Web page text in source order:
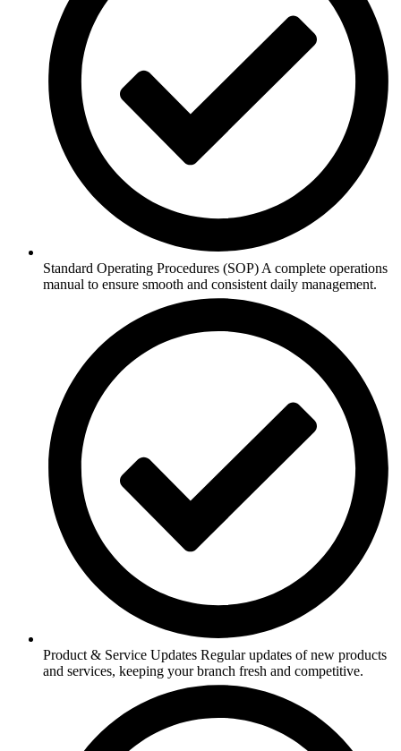
Standard Operating Procedures (SOP) A complete operations
manual to ensure smooth and consistent daily management.
Product & Service Updates Regular updates of new products
and services, keeping your branch fresh and competitive.